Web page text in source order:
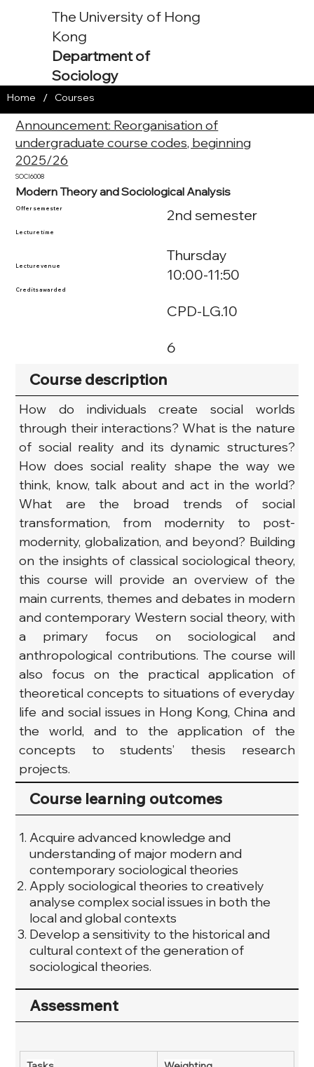
The University of Hong
Kong
Department of
Sociology
Announcement: Reorganisation of
undergraduate course codes, beginning
2025/26
SOCI6008
Modern Theory and Sociological Analysis
Home / Courses
Offer semester
Lecture time
Lecture venue
Credits awarded
2nd semester
Thursday
10:00-11:50
CPD-LG.10
6
Course description
How do individuals create social worlds
through their interactions? What is the nature
of social reality and its dynamic structures?
How does social reality shape the way we
think, know, talk about and act in the world?
What are the broad trends of social
transformation, from modernity to post-
modernity, globalization, and beyond? Building
on the insights of classical sociological theory,
this course will provide an overview of the
main currents, themes and debates in modern
and contemporary Western social theory, with
a primary focus on sociological and
anthropological contributions. The course will
also focus on the practical application of
theoretical concepts to situations of everyday
life and social issues in Hong Kong, China and
the world, and to the application of the
concepts to students’ thesis research
projects.
Course learning outcomes
Acquire advanced knowledge and
understanding of major modern and
contemporary sociological theories
Apply sociological theories to creatively
analyse complex social issues in both the
local and global contexts
Develop a sensitivity to the historical and
cultural context of the generation of
sociological theories.
Assessment